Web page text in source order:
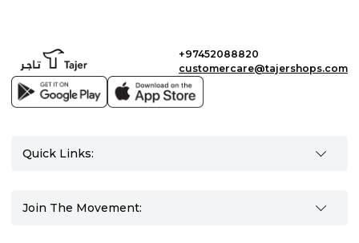
+97452088820
customercare@tajershops.com
Quick Links:
Join The Movement: